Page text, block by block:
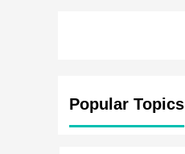
Popular Topics